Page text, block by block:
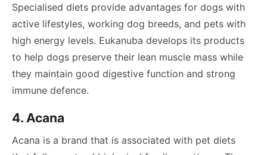
Specialised diets provide advantages for dogs with
active lifestyles, working dog breeds, and pets with
high energy levels. Eukanuba develops its products
to help dogs preserve their lean muscle mass while
they maintain good digestive function and strong
immune defence.
4. Acana
Acana is a brand that is associated with pet diets